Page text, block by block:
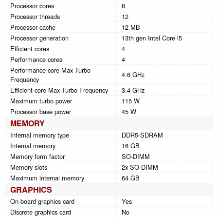
Processor cores
8
Processor threads
12
Processor cache
12 MB
Processor generation
13th gen Intel Core i5
Efficient cores
4
Performance cores
4
Performance-core Max Turbo
Frequency
4.6 GHz
Efficient-core Max Turbo Frequency
3.4 GHz
Maximum turbo power
115 W
Processor base power
45 W
MEMORY
Internal memory type
DDR5-SDRAM
Internal memory
16 GB
Memory form factor
SO-DIMM
Memory slots
2x SO-DIMM
Maximum internal memory
64 GB
GRAPHICS
On-board graphics card
Yes
Discrete graphics card
No